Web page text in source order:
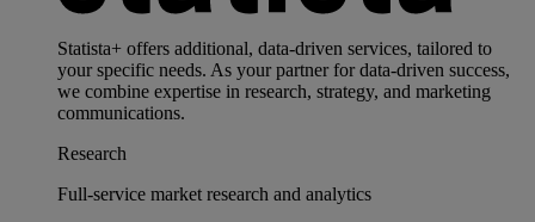
Statista+ offers additional, data-driven services, tailored to
your specific needs. As your partner for data-driven success,
we combine expertise in research, strategy, and marketing
communications.
Research
Full-service market research and analytics